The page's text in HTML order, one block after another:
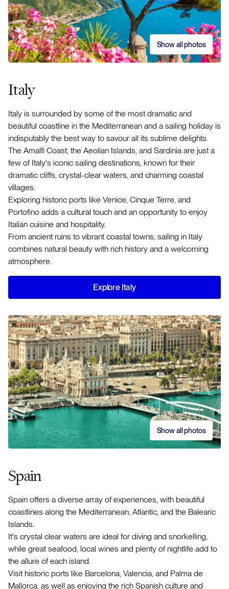
Italy
Italy is surrounded by some of the most dramatic and
beautiful coastline in the Mediterranean and a sailing holiday is
indisputably the best way to savour all its sublime delights.
The Amalfi Coast, the Aeolian Islands, and Sardinia are just a
few of Italy's iconic sailing destinations, known for their
dramatic cliffs, crystal-clear waters, and charming coastal
villages.
Exploring historic ports like Venice, Cinque Terre, and
Portofino adds a cultural touch and an opportunity to enjoy
Italian cuisine and hospitality.
From ancient ruins to vibrant coastal towns, sailing in Italy
combines natural beauty with rich history and a welcoming
atmosphere.
Explore Italy
Show all photos
Spain
Spain offers a diverse array of experiences, with beautiful
coastlines along the Mediterranean, Atlantic, and the Balearic
Islands.
It's crystal clear waters are ideal for diving and snorkelling,
while great seafood, local wines and plenty of nightlife add to
the allure of each island.
Visit historic ports like Barcelona, Valencia, and Palma de
Mallorca, as well as enjoying the rich Spanish culture and
Show all photos